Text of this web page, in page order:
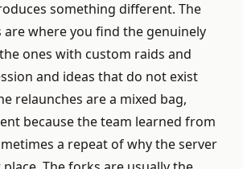
something different. The
where you find the genuinely
ones with custom raids and
and ideas that do not exist
relaunches are a mixed bag,
because the team learned from
a repeat of why the server